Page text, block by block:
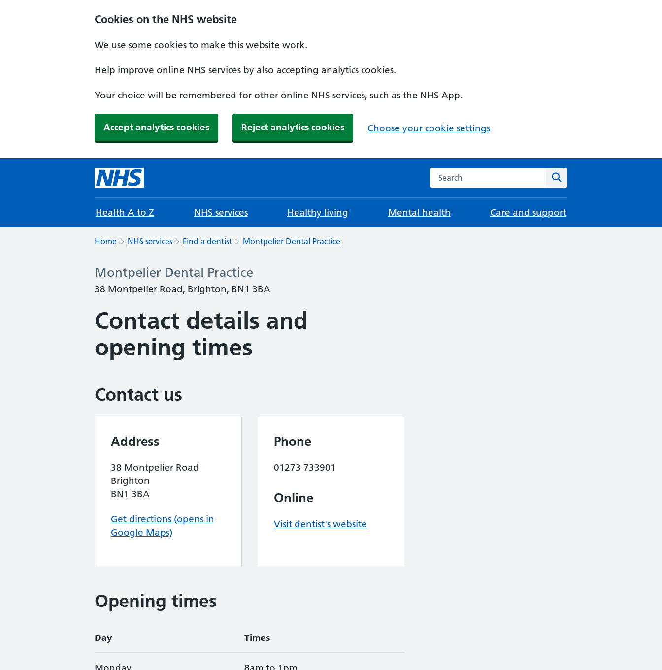
Cookies on the NHS website
We use some cookies to make this website work.
Help improve online NHS services by also accepting analytics cookies.
Your choice will be remembered for other online NHS services, such as the NHS App.
Accept analytics cookies Reject analytics cookies Choose your cookie settings
Search the NHS website
Health A to Z NHS services Healthy living Mental health Care and support
Home NHS services Find a dentist Montpelier Dental Practice
Montpelier Dental Practice
38 Montpelier Road, Brighton, BN1 3BA
Contact details and
opening times
Contact us
Address
38 Montpelier Road
Brighton
BN1 3BA
Get directions (opens in
Google Maps)
Phone
01273 733901
Online
Visit dentist's website
Opening times
Day Times